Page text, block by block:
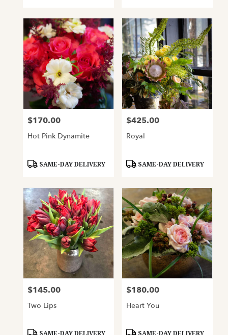
Price:
$170.00
Hot Pink Dynamite
Product
SAME-DAY DELIVERY
Price:
$425.00
Royal
Product
SAME-DAY DELIVERY
Price:
$145.00
Two Lips
Product
SAME-DAY DELIVERY
Price:
$180.00
Heart You
Product
SAME-DAY DELIVERY